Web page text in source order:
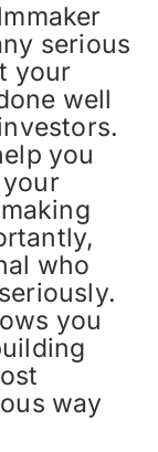
serious
your
well
you
who
you
way